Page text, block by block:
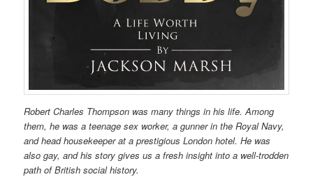
Robert Charles Thompson was many things in his life. Among
them, he was a teenage sex worker, a gunner in the Royal Navy,
and head housekeeper at a prestigious London hotel. He was
also gay, and his story gives us a fresh insight into a well-trodden
path of British social history.